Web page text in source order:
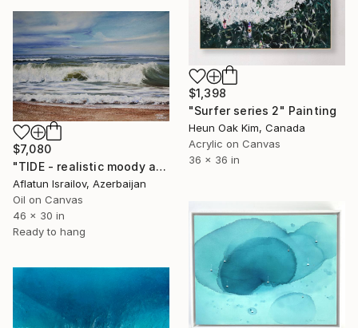
$1,398
"Surfer series 2" Painting
Heun Oak Kim, Canada
Acrylic on Canvas
36 x 36 in
$7,080
"TIDE - realistic moody atmospheric seascape oil painting" Painting
Aflatun Israilov, Azerbaijan
Oil on Canvas
46 x 30 in
Ready to hang